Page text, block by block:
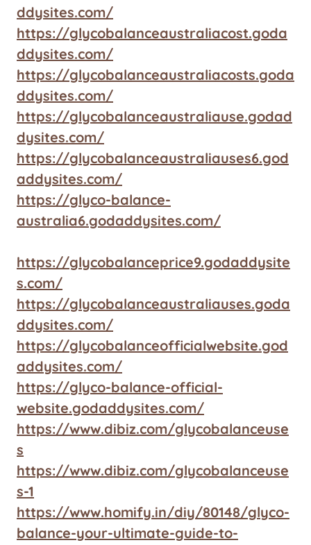
ddysites.com/
https://glycobalanceaustraliacost.goda
ddysites.com/
https://glycobalanceaustraliacosts.goda
ddysites.com/
https://glycobalanceaustraliause.godad
dysites.com/
https://glycobalanceaustraliauses6.god
addysites.com/
https://glyco-balance-
australia6.godaddysites.com/
https://glycobalanceprice9.godaddysite
s.com/
https://glycobalanceaustraliauses.goda
ddysites.com/
https://glycobalanceofficialwebsite.god
addysites.com/
https://glyco-balance-official-
website.godaddysites.com/
https://www.dibiz.com/glycobalanceuse
s
https://www.dibiz.com/glycobalanceuse
s-1
https://www.homify.in/diy/80148/glyco-
balance-your-ultimate-guide-to-